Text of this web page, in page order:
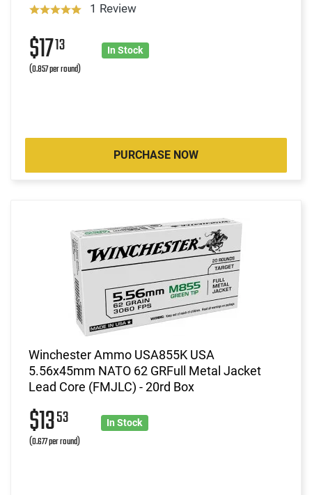
1 Review
$1713
(0.857 per round)
In Stock
PURCHASE NOW
Winchester Ammo USA855K USA
5.56x45mm NATO 62 GRFull Metal Jacket
Lead Core (FMJLC) - 20rd Box
$1353
(0.677 per round)
In Stock